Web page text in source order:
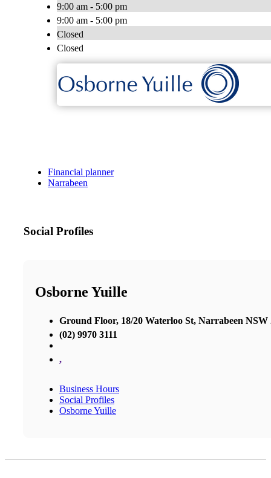
9:00 am - 5:00 pm
9:00 am - 5:00 pm
Closed
Closed
Financial planner
Narrabeen
Social Profiles
Osborne Yuille
Ground Floor, 18/20 Waterloo St, Narrabeen NSW
(02) 9970 3111
,
Business Hours
Social Profiles
Osborne Yuille